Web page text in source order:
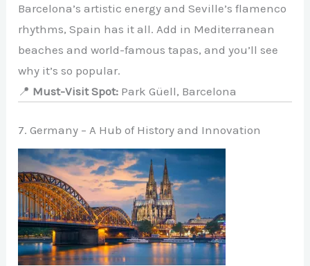
Barcelona’s artistic energy and Seville’s flamenco
rhythms, Spain has it all. Add in Mediterranean
beaches and world-famous tapas, and you’ll see
why it’s so popular.
📍 Must-Visit Spot: Park Güell, Barcelona
7. Germany – A Hub of History and Innovation